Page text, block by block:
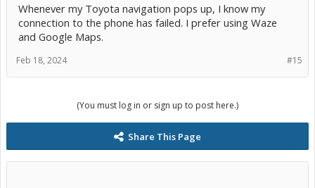
Whenever my Toyota navigation pops up, I know my
connection to the phone has failed. I prefer using Waze
and Google Maps.
#15
Feb 18, 2024
(You must log in or sign up to post here.)
Share This Page